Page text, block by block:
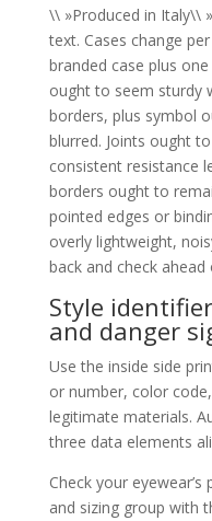
\\ »Produced in Italy\\
text. Cases change
branded case plus
ought to seem sturdy
borders, plus symbol
blurred. Joints ought
consistent resistance
borders ought to
pointed edges or
overly lightweight,
back and check
Style
and danger
Use the inside side
or number, color
legitimate materials.
three data elements
Check your
and sizing group with